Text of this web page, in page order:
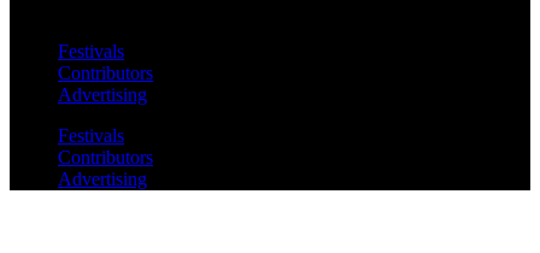
Festivals
Contributors
Advertising
Festivals
Contributors
Advertising